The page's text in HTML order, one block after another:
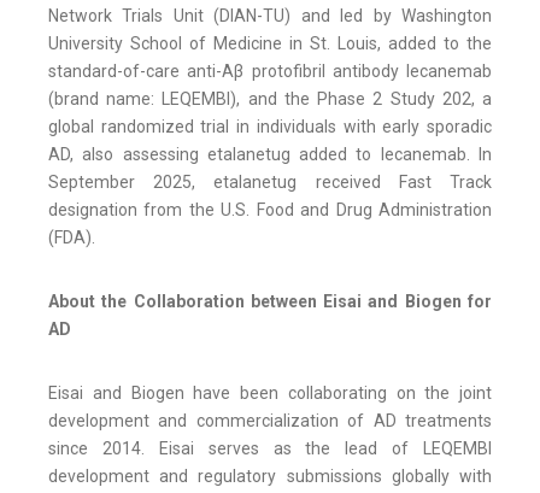
Network Trials Unit (DIAN-TU) and led by Washington
University School of Medicine in St. Louis, added to the
standard-of-care anti-Aβ protofibril antibody lecanemab
(brand name: LEQEMBI), and the Phase 2 Study 202, a
global randomized trial in individuals with early sporadic
AD, also assessing etalanetug added to lecanemab. In
September 2025, etalanetug received Fast Track
designation from the U.S. Food and Drug Administration
(FDA).
About the Collaboration between Eisai and Biogen for
AD
Eisai and Biogen have been collaborating on the joint
development and commercialization of AD treatments
since 2014. Eisai serves as the lead of LEQEMBI
development and regulatory submissions globally with